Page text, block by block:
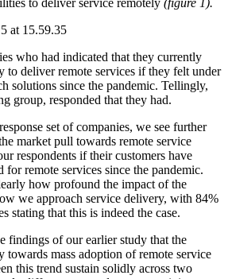
who had indicated that they currently
to deliver remote services if they felt under
solutions since the pandemic. Tellingly,
group, responded that they had.
set of companies, we see further
market pull towards remote service
respondents if their customers have
for remote services since the pandemic.
how profound the impact of the
we approach service delivery, with 84%
stating that this is indeed the case.
findings of our earlier study that the
mass adoption of remote service
this trend sustain solidly across two